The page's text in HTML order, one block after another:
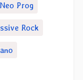
Neo Prog
Rock